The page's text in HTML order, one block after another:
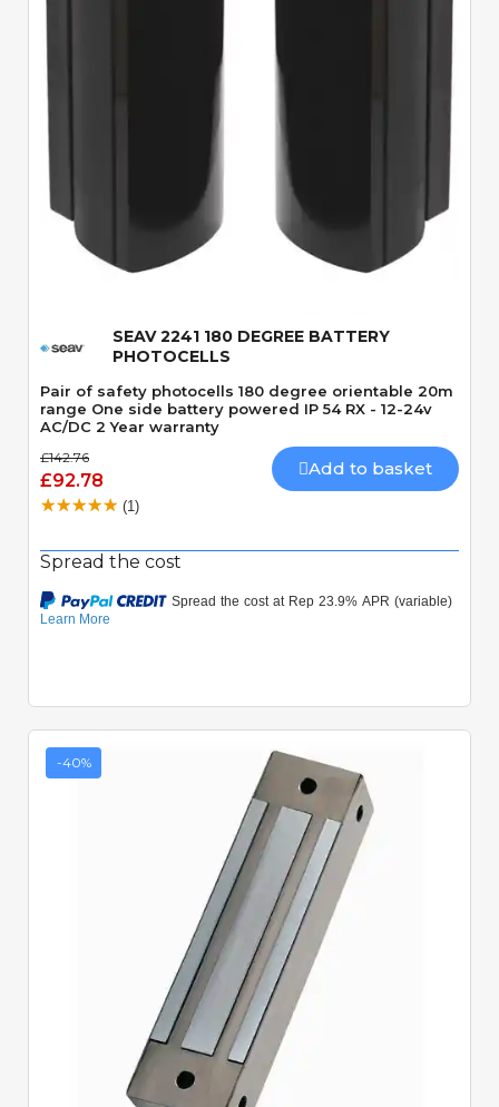
Quick View
SEAV 2241 180 DEGREE BATTERY
PHOTOCELLS
Pair of safety photocells 180 degree orientable 20m
range One side battery powered IP 54 RX - 12-24v
AC/DC 2 Year warranty
£142.76
£92.78
Add to basket
(1)
Spread the cost
-40%
Quick View